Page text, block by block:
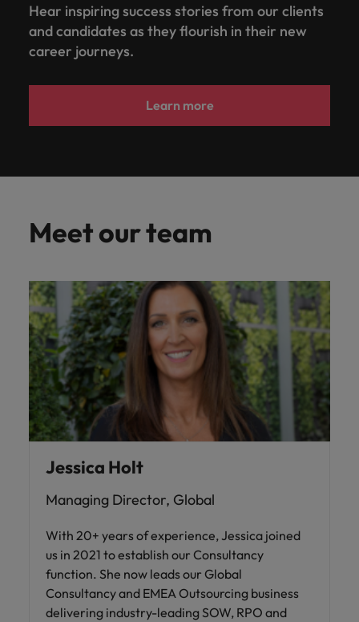
Hear inspiring success stories from our clients
and candidates as they flourish in their new
career journeys.
Learn more
Meet our team
Jessica Holt
Managing Director, Global
With 20+ years of experience, Jessica joined
us in 2021 to establish our Consultancy
function. She now leads our Global
Consultancy and EMEA Outsourcing business
delivering industry-leading SOW, RPO and